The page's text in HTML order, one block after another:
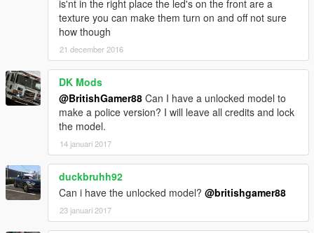
is'nt in the right place the led's on the front are a
texture you can make them turn on and off not sure
how though
21 december 2016
DK Mods
@BritishGamer88 Can I have a unlocked model to
make a police version? I will leave all credits and lock
the model.
14 januari 2017
duckbruhh92
Can i have the unlocked model? @britishgamer88
23 januari 2017